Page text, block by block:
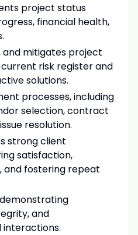
project status
financial health,
and mitigates project
risk register and
solutions.
processes, including
selection, contract
resolution.
strong client
satisfaction,
and fostering repeat
and